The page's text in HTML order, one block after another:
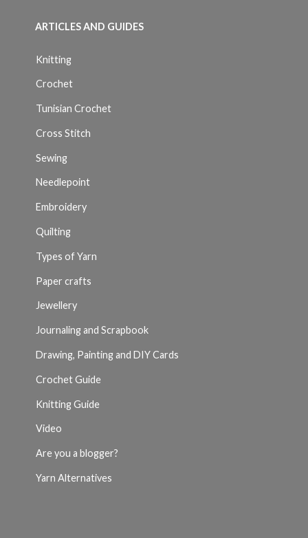
ARTICLES AND GUIDES
Knitting
Crochet
Tunisian Crochet
Cross Stitch
Sewing
Needlepoint
Embroidery
Quilting
Types of Yarn
Paper crafts
Jewellery
Journaling and Scrapbook
Drawing, Painting and DIY Cards
Crochet Guide
Knitting Guide
Video
Are you a blogger?
Yarn Alternatives